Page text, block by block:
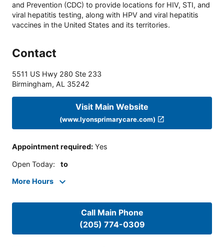
and Prevention (CDC) to provide locations for HIV, STI, and
viral hepatitis testing, along with HPV and viral hepatitis
vaccines in the United States and its territories.
Contact
5511 US Hwy 280 Ste 233
Birmingham, AL 35242
Visit Main Website
(www.lyonsprimarycare.com)
Appointment required: Yes
Open Today: to
More Hours
Call Main Phone
(205) 774-0309